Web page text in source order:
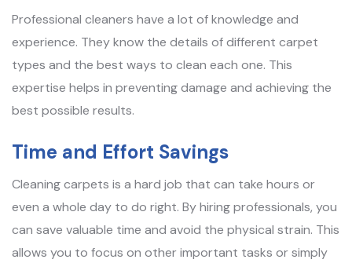
Professional cleaners have a lot of knowledge and
experience. They know the details of different carpet
types and the best ways to clean each one. This
expertise helps in preventing damage and achieving the
best possible results.
Time and Effort Savings
Cleaning carpets is a hard job that can take hours or
even a whole day to do right. By hiring professionals, you
can save valuable time and avoid the physical strain. This
allows you to focus on other important tasks or simply